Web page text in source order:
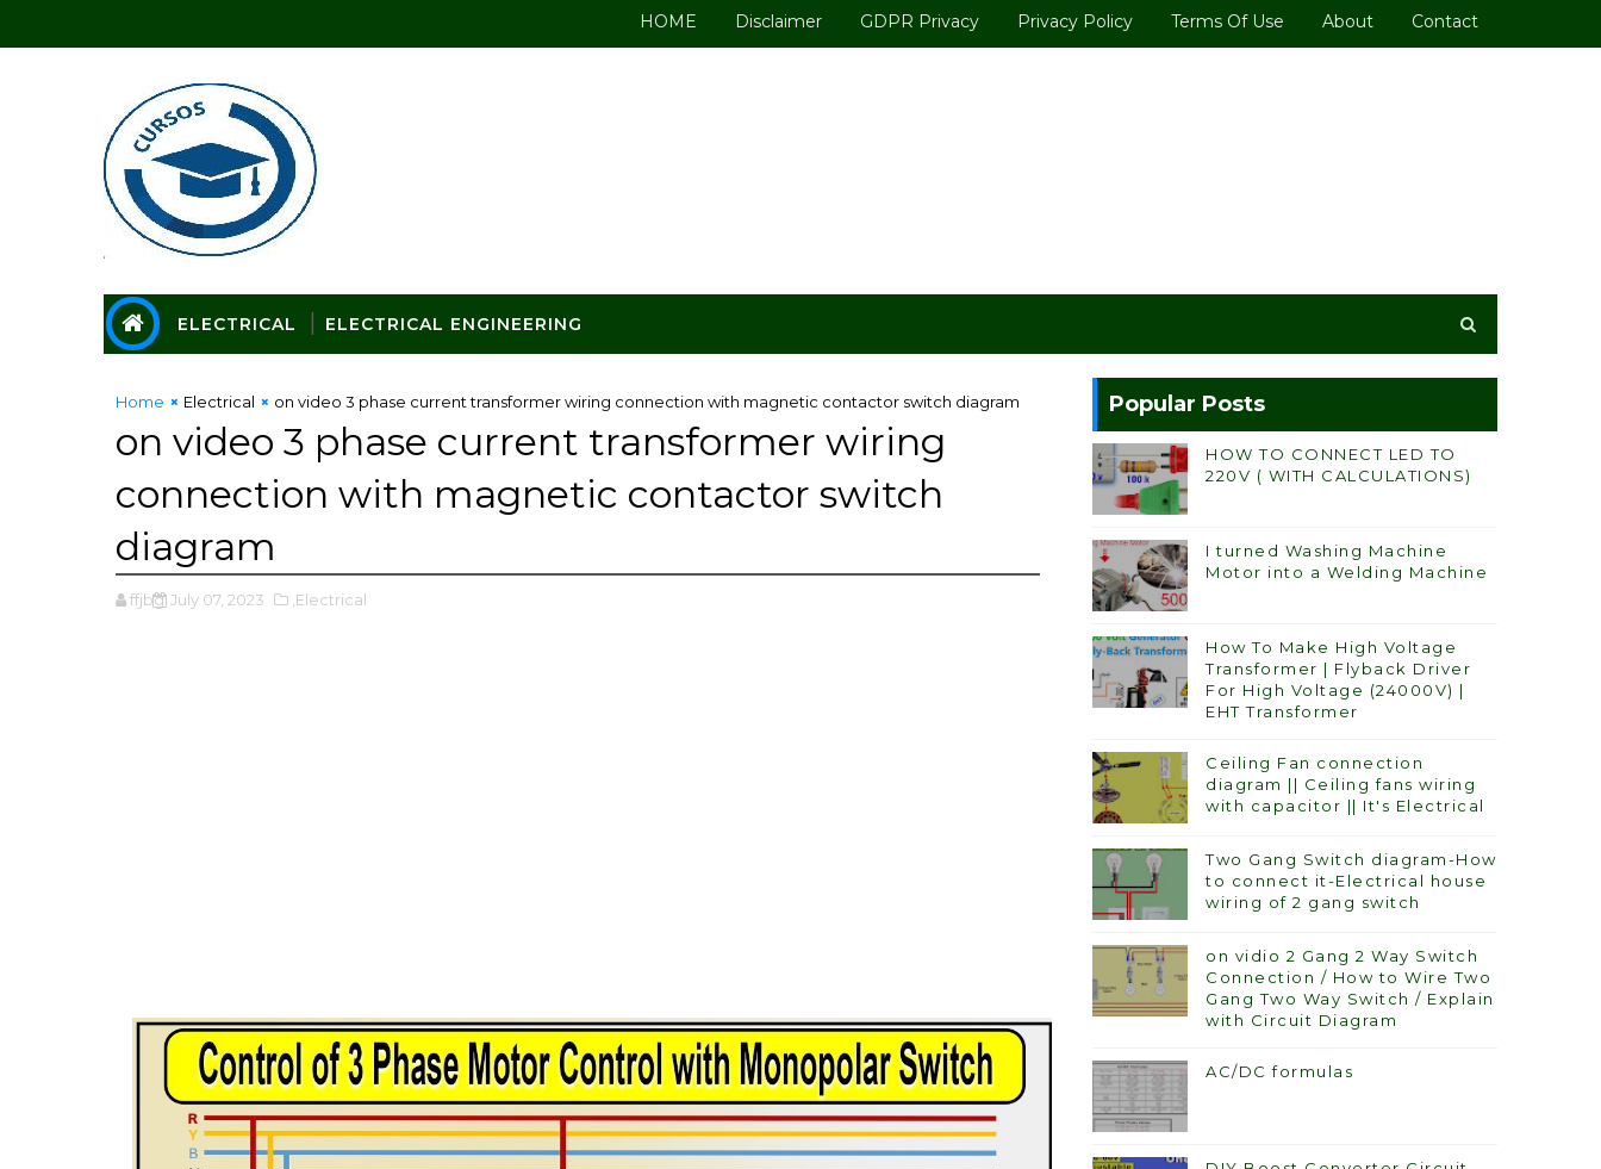
HOME Disclaimer GDPR Privacy Privacy Policy Terms Of Use About Contact
ELECTRICAL ELECTRICAL ENGINEERING
Home Electrical on video 3 phase current transformer wiring connection with magnetic contactor switch diagram
on video 3 phase current transformer wiring
connection with magnetic contactor switch
diagram
ffjbg July 07, 2023 ,Electrical
Popular Posts
HOW TO CONNECT LED TO
220V ( WITH CALCULATIONS)
I turned Washing Machine
Motor into a Welding Machine
How To Make High Voltage
Transformer | Flyback Driver
For High Voltage (24000V) |
EHT Transformer
Ceiling Fan connection
diagram || Ceiling fans wiring
with capacitor || It's Electrical
Two Gang Switch diagram-How
to connect it-Electrical house
wiring of 2 gang switch
on vidio 2 Gang 2 Way Switch
Connection / How to Wire Two
Gang Two Way Switch / Explain
with Circuit Diagram
AC/DC formulas